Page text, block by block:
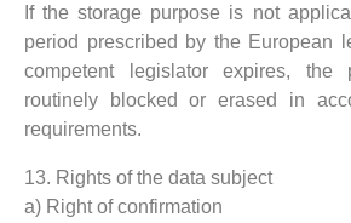
If the storage purpose is not
period prescribed by the European
competent legislator expires, the
routinely blocked or erased in
requirements.
13. Rights of the data subject
a) Right of confirmation